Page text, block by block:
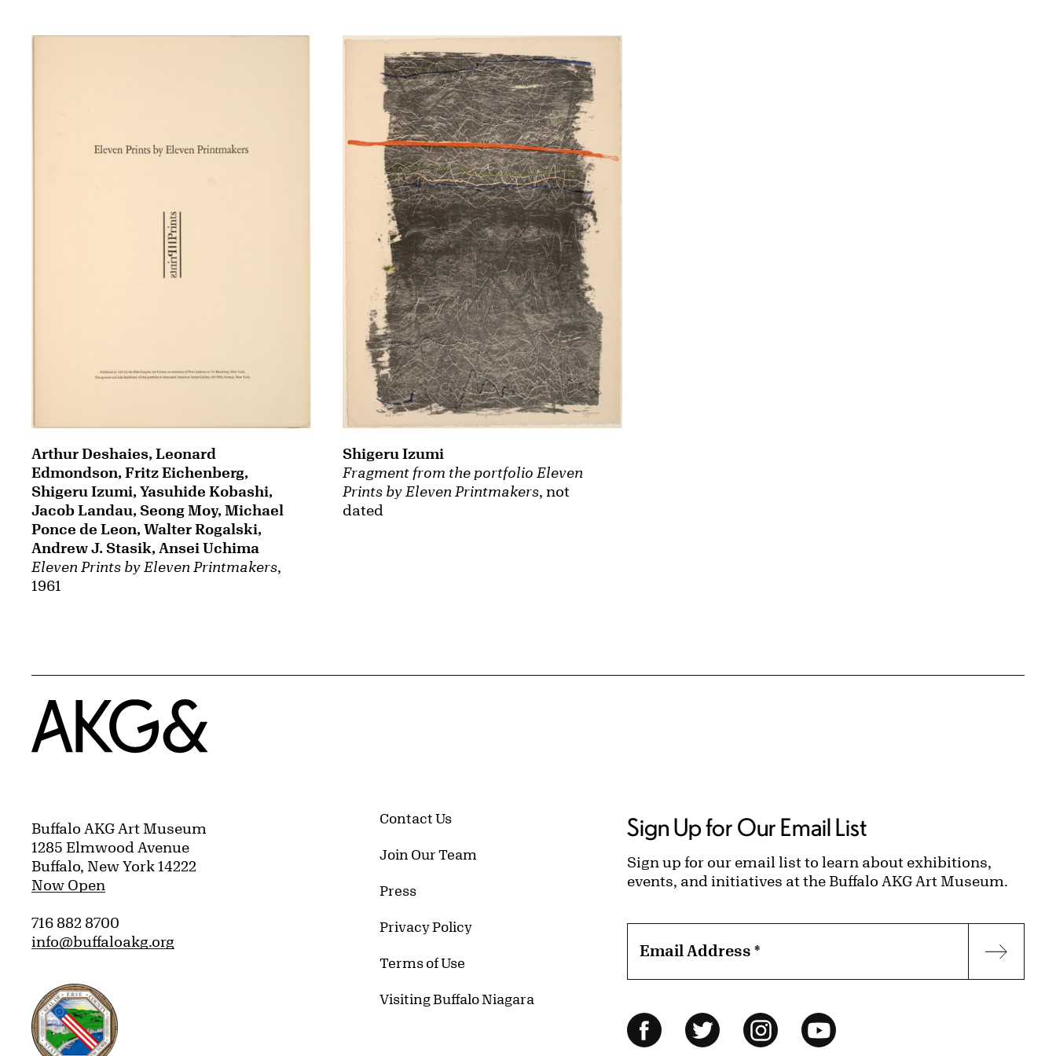
Eleven Prints by Eleven Printmakers,
1961
Arthur Deshaies, Leonard
Edmondson, Fritz Eichenberg,
Shigeru Izumi, Yasuhide Kobashi,
Jacob Landau, Seong Moy, Michael
Ponce de Leon, Walter Rogalski,
Andrew J. Stasik, Ansei Uchima
Fragment from the portfolio Eleven
Prints by Eleven Printmakers, not
dated
Shigeru Izumi
Home
Buffalo AKG Art Museum
1285 Elmwood Avenue
Buffalo, New York 14222
Now Open
716 882 8700
info@buffaloakg.org
Erie County, New York Website
Contact Us
Join Our Team
Press
Privacy Policy
Terms of Use
Visiting Buffalo Niagara
Sign Up for Our Email List
Sign up for our email list to learn about exhibitions,
events, and initiatives at the Buffalo AKG Art Museum.
Email Address*
Follow Us
FacebookTwitterInstagramYouTube